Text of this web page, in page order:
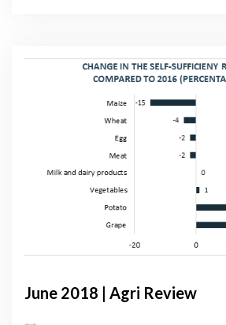
June 2018 | Agri Review